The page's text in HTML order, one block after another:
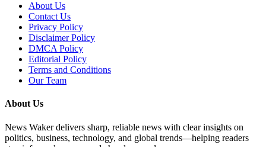
About Us
Contact Us
Privacy Policy
Disclaimer Policy
DMCA Policy
Editorial Policy
Terms and Conditions
Our Team
About Us
News Waker delivers sharp, reliable news with clear insights on
politics, business, technology, and global trends—helping readers